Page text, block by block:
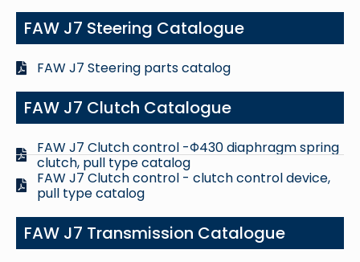
FAW J7 Steering Catalogue
FAW J7 Steering parts catalog
FAW J7 Clutch Catalogue
FAW J7 Clutch control -Φ430 diaphragm spring
clutch, pull type catalog
FAW J7 Clutch control - clutch control device,
pull type catalog
FAW J7 Transmission Catalogue